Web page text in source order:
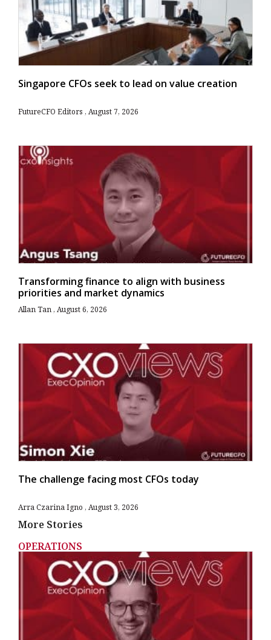
Singapore CFOs seek to lead on value creation
FutureCFO Editors August 7, 2026
Transforming finance to align with business
priorities and market dynamics
Allan Tan August 6, 2026
The challenge facing most CFOs today
Arra Czarina Igno August 3, 2026
More Stories
OPERATIONS